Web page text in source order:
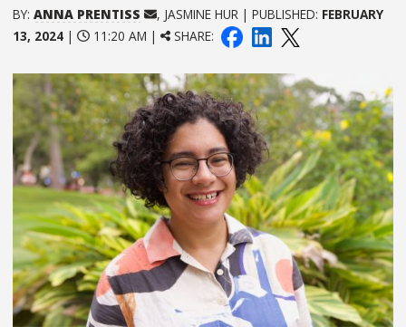
BY: ANNA PRENTISS , JASMINE HUR | PUBLISHED: FEBRUARY
13, 2024 | 11:20 AM | SHARE: